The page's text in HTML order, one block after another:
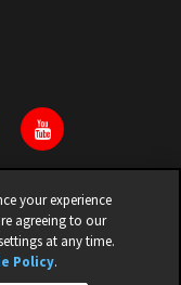
| ALL RIGHTS
your experience
agreeing to our
at any time.
Policy.